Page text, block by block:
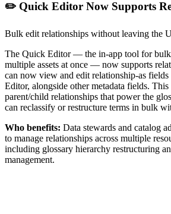
✏️ Quick Editor Now Supports
Bulk edit relationships without leaving the
The Quick Editor — the in-app tool for bulk
multiple assets at once — now supports
can now view and edit relationship-as
Editor, alongside other metadata fields.
parent/child relationships that power the
can reclassify or restructure terms in bulk
Who benefits: Data stewards and catalog
to manage relationships across multiple
including glossary hierarchy restructuring
management.